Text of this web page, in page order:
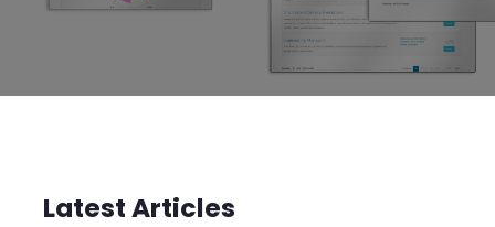
Latest Articles